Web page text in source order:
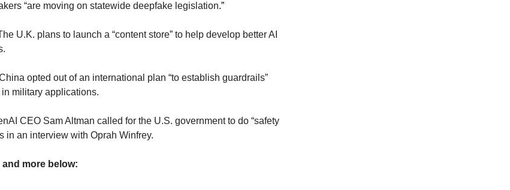
“are moving on statewide deepfake legislation.”
U.K. plans to launch a “content store” to help develop better AI
opted out of an international plan “to establish guardrails”
military applications.
CEO Sam Altman called for the U.S. government to do “safety
in an interview with Oprah Winfrey.
more below: